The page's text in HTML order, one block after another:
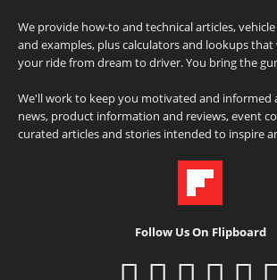
We provide how-to and technical articles,
and examples, plus calculators and lookups
your ride from dream to driver. You bring the
We'll work to keep you motivated and
news, product information and reviews, event
curated articles and stories intended to inspire
Follow Us On Flipboard